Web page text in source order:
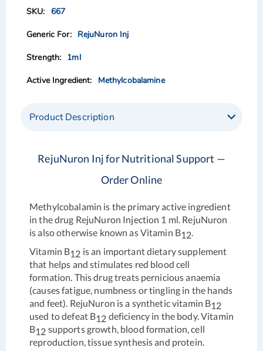
the
gallery
the
gallery
667
RejuNuron Inj
1ml
Methylcobalamine
Product Description
RejuNuron Inj for Nutritional Support —
Order Online
Methylcobalamin is the primary active ingredient
in the drug RejuNuron Injection 1 ml. RejuNuron
is also otherwise known as Vitamin B12
Vitamin B12 is an important dietary supplement
that helps and stimulates red blood cell
formation. This drug treats pernicious anaemia
(causes fatigue, numbness or tingling in the hands
and feet). RejuNuron is a synthetic vitamin B12
used to defeat B12 deficiency in the body. Vitamin
B12 supports growth, blood formation, cell
reproduction, tissue synthesis and protein.